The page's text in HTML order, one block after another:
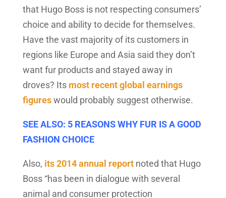
that Hugo Boss is not respecting consumers’
choice and ability to decide for themselves.
Have the vast majority of its customers in
regions like Europe and Asia said they don’t
want fur products and stayed away in
droves? Its most recent global earnings
figureswould probably suggest otherwise.
SEE ALSO: 5 REASONS WHY FUR IS A GOOD
FASHION CHOICE
Also, its 2014 annual reportnoted that Hugo
Boss “has been in dialogue with several
animal and consumer protection